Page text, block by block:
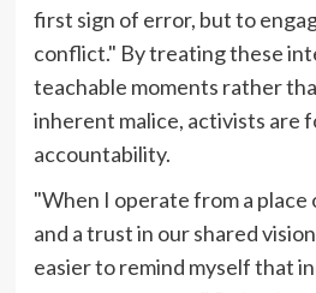
first sign of error, but to
conflict." By treating these
teachable moments rather
inherent malice, activists are
accountability.
"When I operate from a
and a trust in our shared
easier to remind myself that